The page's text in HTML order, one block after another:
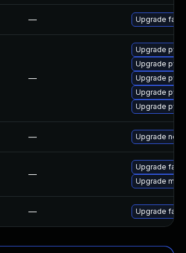
— Upgrade
—
Upgrade
Upgrade
Upgrade
Upgrade
Upgrade
— Upgrade net-
—
Upgrade
Upgrade
— Upgrade